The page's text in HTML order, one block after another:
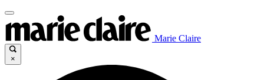
Marie Claire
×